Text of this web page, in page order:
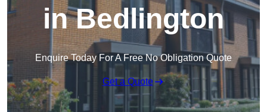
in Bedlington
Enquire Today For A Free No Obligation Quote
Get a Quote